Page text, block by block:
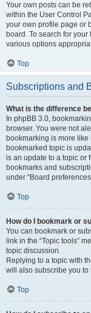
Your own posts can be
within the User Control
your own profile page or
board. To search for
various options
Top
Subscriptions and
What is the difference
In phpBB 3.0,
browser. You were not
bookmarking is more
bookmarked topic is
is an update to a topic or
bookmarks and
under “Board
Top
How do I bookmark or
You can bookmark or
link in the “Topic tools”
topic discussion.
Replying to a topic with
will also subscribe you to
Top